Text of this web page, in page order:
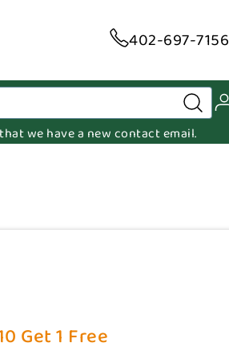
402-697-7156
we have a new contact email.
Get 1 Free